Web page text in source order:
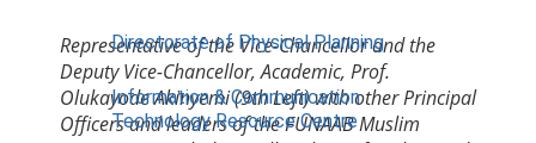
Directorate of Physical Planning
Information & Communication
Technology Resource Centre
Representative of the Vice-Chancellor and the
Deputy Vice-Chancellor, Academic, Prof.
Olukayode Akinyemi (9th Left) with other Principal
Officers and leaders of the FUNAAB Muslim